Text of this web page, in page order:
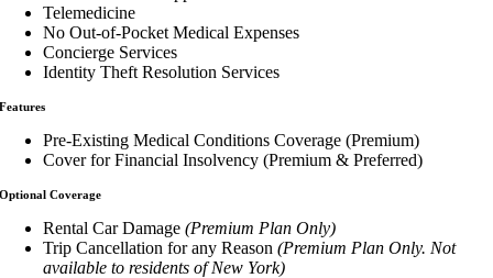
Telemedicine
No Out-of-Pocket Medical Expenses
Concierge Services
Identity Theft Resolution Services
Features
Pre-Existing Medical Conditions Coverage (Premium)
Cover for Financial Insolvency (Premium & Preferred)
Optional Coverage
Rental Car Damage(Premium Plan Only)
Trip Cancellation for any Reason(Premium Plan Only. Not
available to residents of New York)